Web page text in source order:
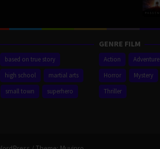
based on true story
high school
martial arts
small town superhero
GENRE FILM
Action Adventure
Horror
Mystery
Thriller